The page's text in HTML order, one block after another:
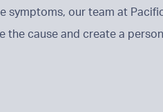
symptoms, our team at
the cause and create a